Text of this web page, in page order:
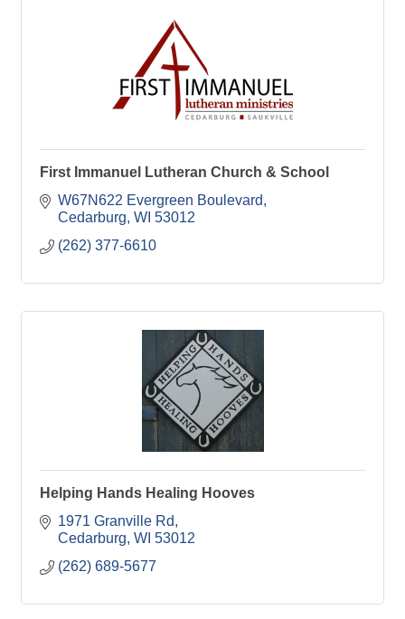
First Immanuel Lutheran Church & School
W67N622 Evergreen Boulevard
Cedarburg WI 53012
(262) 377-6610
Helping Hands Healing Hooves
1971 Granville Rd
Cedarburg WI 53012
(262) 689-5677